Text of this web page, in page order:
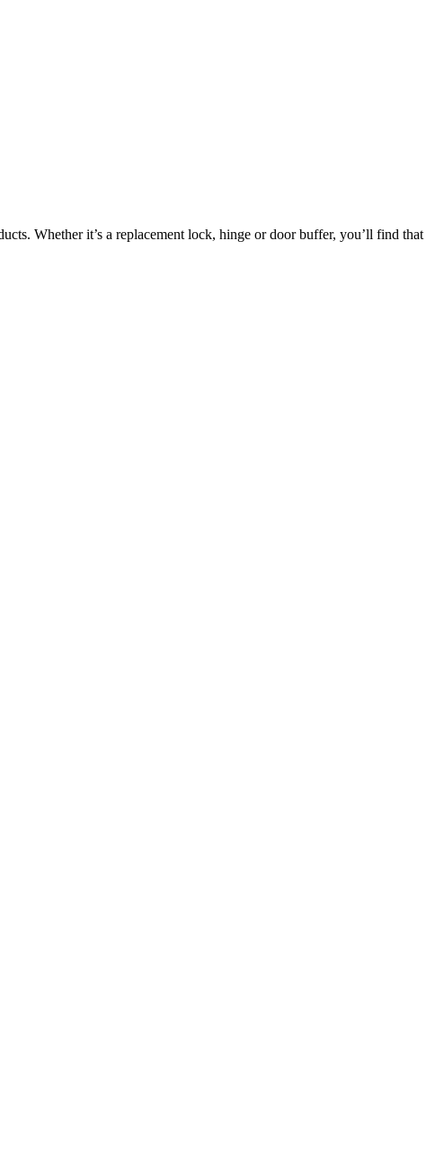
Whether it’s a replacement lock, hinge or door buffer, you’ll find that